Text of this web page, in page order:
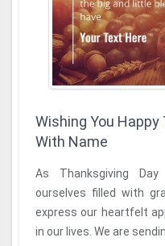
Wishing You
With Name
As Thanksgiving
ourselves filled with
express our heartfelt
in our lives. We are